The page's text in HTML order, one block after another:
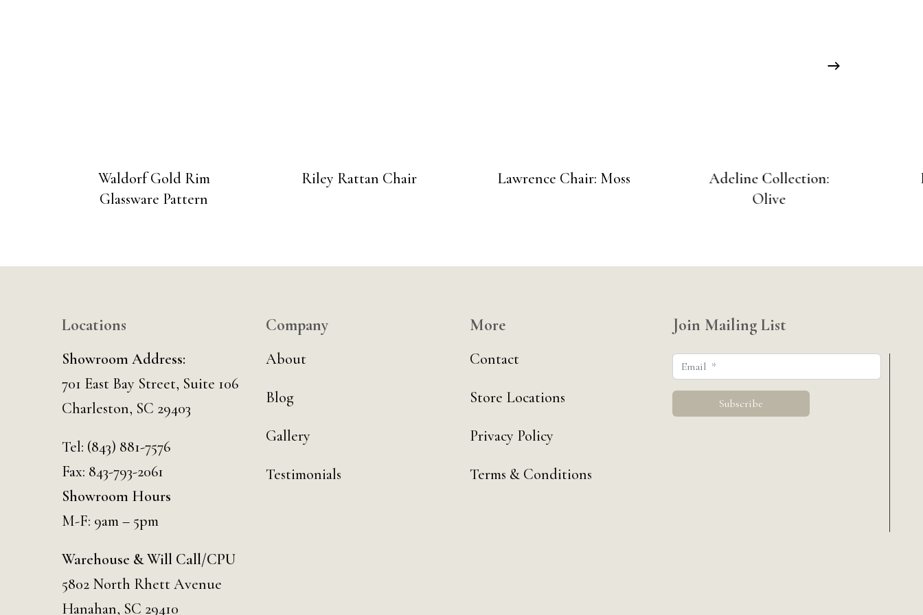
Waldorf Gold Rim
Glassware Pattern
Riley Rattan Chair Lawrence Chair: Moss
Adeline Collection:
Olive
Locations
Showroom Address:
701 East Bay Street, Suite 106
Charleston, SC 29403
Tel: (843) 881-7576
Fax: 843-793-2061
Showroom Hours
M-F: 9am – 5pm
Warehouse & Will Call/CPU
5802 North Rhett Avenue
Hanahan, SC 29410
Company
About
Blog
Gallery
Testimonials
More
Contact
Store Locations
Privacy Policy
Terms & Conditions
Join Mailing List